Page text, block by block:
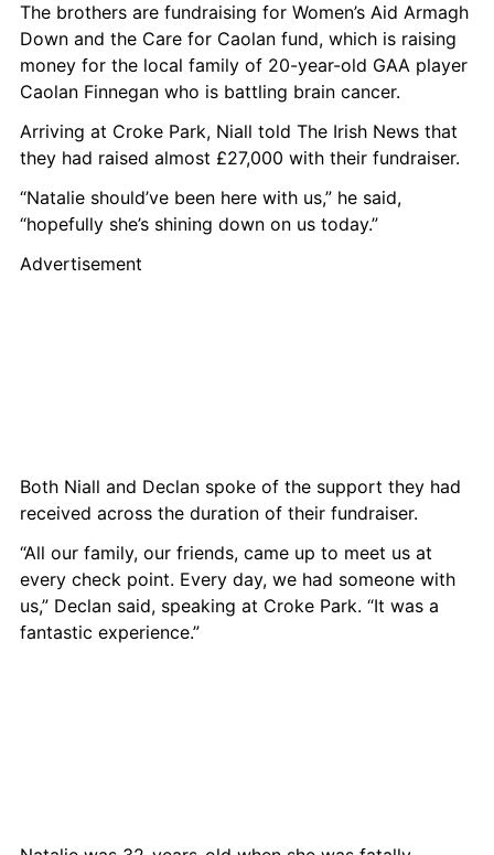
The brothers are fundraising for Women’s Aid Armagh
Down and the Care for Caolan fund, which is raising
money for the local family of 20-year-old GAA player
Caolan Finnegan who is battling brain cancer.
Arriving at Croke Park, Niall told The Irish News that
they had raised almost £27,000 with their fundraiser.
“Natalie should’ve been here with us,” he said,
“hopefully she’s shining down on us today.”
Advertisement
Both Niall and Declan spoke of the support they had
received across the duration of their fundraiser.
“All our family, our friends, came up to meet us at
every check point. Every day, we had someone with
us,” Declan said, speaking at Croke Park. “It was a
fantastic experience.”